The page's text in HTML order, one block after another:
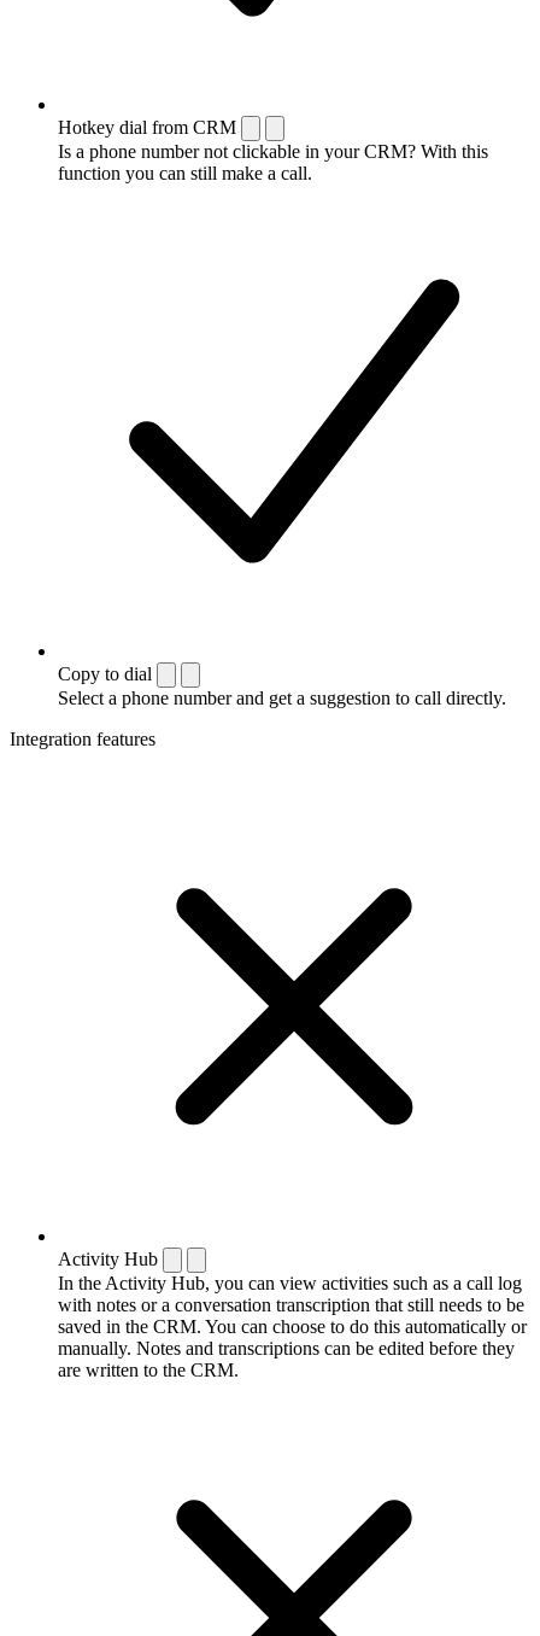
Hotkey dial from CRM
Is a phone number not clickable in your CRM? With this
function you can still make a call.
Copy to dial
Select a phone number and get a suggestion to call directly.
Integration features
Activity Hub
In the Activity Hub, you can view activities such as a call log
with notes or a conversation transcription that still needs to be
saved in the CRM. You can choose to do this automatically or
manually. Notes and transcriptions can be edited before they
are written to the CRM.